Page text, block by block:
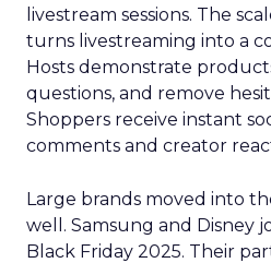
livestream sessions. The
turns livestreaming into a
Hosts demonstrate
questions, and remove
Shoppers receive instant
comments and creator
Large brands moved into
well. Samsung and Disney
Black Friday 2025. Their